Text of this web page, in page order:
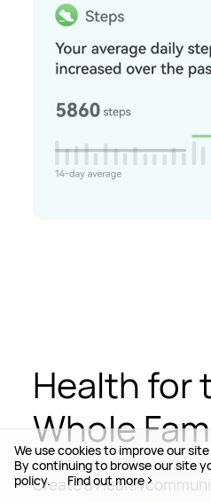
We use cookies to improve our
By continuing to browse our site
policy.
Find out more
Health for
Whole
Create a Health